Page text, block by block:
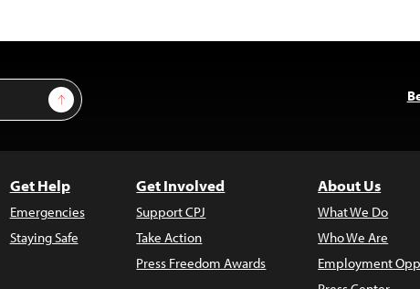
Sign Up
Get Help
Emergencies
Staying Safe
Get Involved
Support CPJ
Take Action
Press Freedom Awards
About Us
What We Do
Who We Are
Employment